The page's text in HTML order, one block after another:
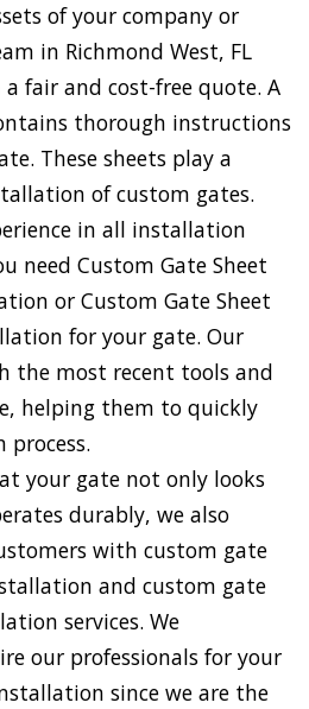
of your company or
in Richmond West, FL
fair and cost-free quote. A
thorough instructions
These sheets play a
of custom gates.
in all installation
need Custom Gate Sheet
or Custom Gate Sheet
for your gate. Our
the most recent tools and
helping them to quickly
your gate not only looks
durably, we also
with custom gate
and custom gate
services. We
our professionals for your
since we are the